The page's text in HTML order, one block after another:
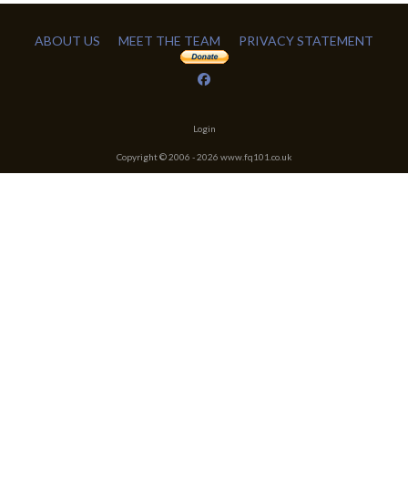
ABOUT US MEET THE TEAM PRIVACY STATEMENT
Login
Copyright © 2006 -2026 www.fq101.co.uk